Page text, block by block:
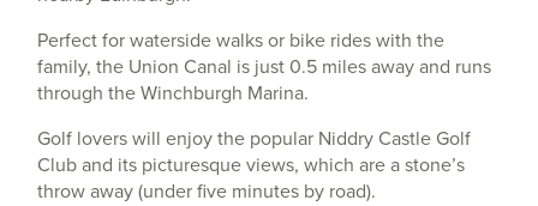
Perfect for waterside walks or bike rides with the
family, the Union Canal is just 0.5 miles away and runs
through the Winchburgh Marina.
Golf lovers will enjoy the popular Niddry Castle Golf
Club and its picturesque views, which are a stone’s
throw away (under five minutes by road).